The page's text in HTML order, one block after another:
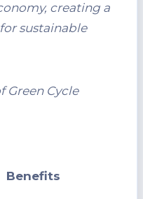
creating a
sustainable
Green Cycle
Benefits